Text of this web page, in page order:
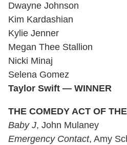
Dwayne Johnson
Kim Kardashian
Kylie Jenner
Megan Thee Stallion
Nicki Minaj
Selena Gomez
Taylor Swift — WINNER
THE COMEDY ACT OF
Baby J, John Mulaney
Emergency Contact, Amy